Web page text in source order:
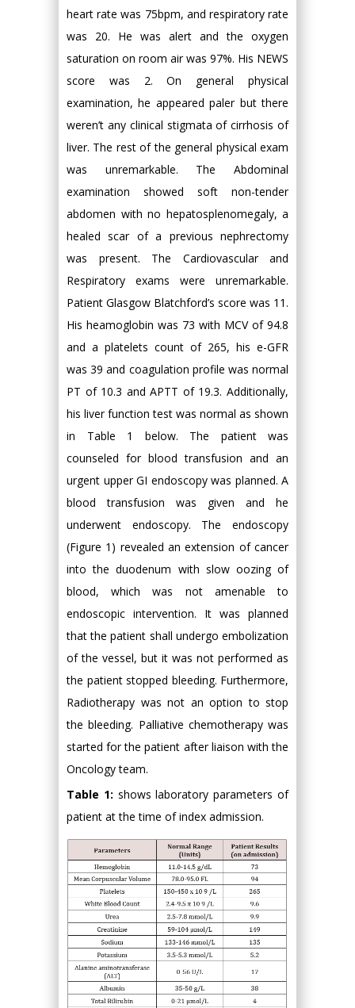
heart rate was 75bpm, and respiratory rate
was 20. He was alert and the oxygen
saturation on room air was 97%. His NEWS
score was 2. On general physical
examination, he appeared paler but there
weren’t any clinical stigmata of cirrhosis of
liver. The rest of the general physical exam
was unremarkable. The Abdominal
examination showed soft non-tender
abdomen with no hepatosplenomegaly, a
healed scar of a previous nephrectomy
was present. The Cardiovascular and
Respiratory exams were unremarkable.
Patient Glasgow Blatchford’s score was 11.
His heamoglobin was 73 with MCV of 94.8
and a platelets count of 265, his e-GFR
was 39 and coagulation profile was normal
PT of 10.3 and APTT of 19.3. Additionally,
his liver function test was normal as shown
in Table 1 below. The patient was
counseled for blood transfusion and an
urgent upper GI endoscopy was planned. A
blood transfusion was given and he
underwent endoscopy. The endoscopy
(Figure 1) revealed an extension of cancer
into the duodenum with slow oozing of
blood, which was not amenable to
endoscopic intervention. It was planned
that the patient shall undergo embolization
of the vessel, but it was not performed as
the patient stopped bleeding. Furthermore,
Radiotherapy was not an option to stop
the bleeding. Palliative chemotherapy was
started for the patient after liaison with the
Oncology team.
Table 1: shows laboratory parameters of
patient at the time of index admission.